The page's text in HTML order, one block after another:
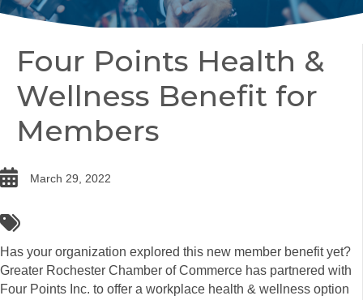
Four Points Health &
Wellness Benefit for
Members
date March 29, 2022
tags
Has your organization explored this new member benefit yet?
Greater Rochester Chamber of Commerce has partnered with
Four Points Inc. to offer a workplace health & wellness option